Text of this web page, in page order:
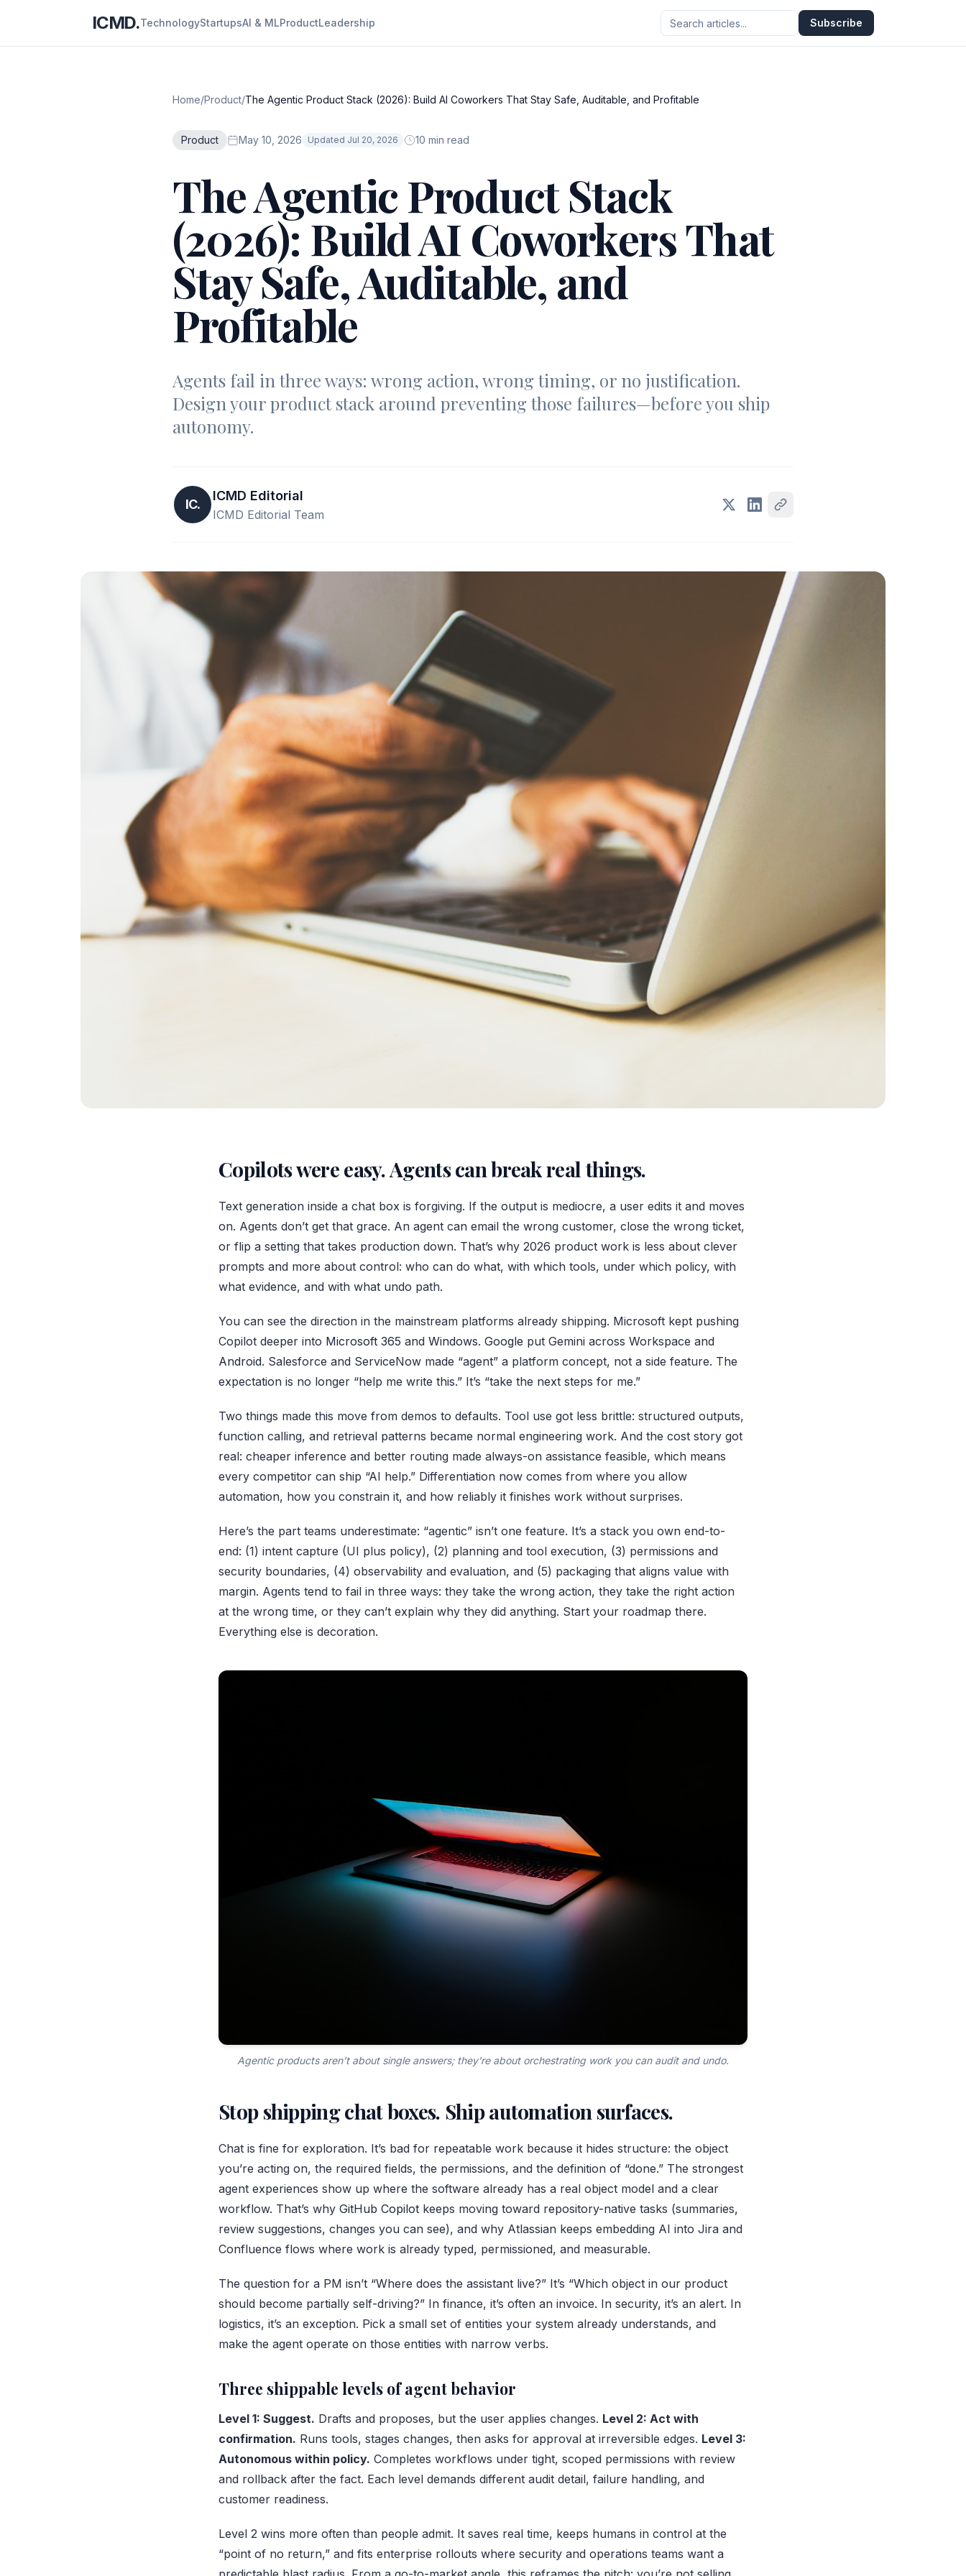
ICMD.TechnologyStartupsAI & MLProductLeadership Subscribe
Home/Product/The Agentic Product Stack (2026): Build AI Coworkers That Stay Safe, Auditable, and Profitable
Product May 10, 2026 Updated Jul 20, 2026 10 min read
The Agentic Product Stack
(2026): Build AI Coworkers That
Stay Safe, Auditable, and
Profitable
Agents fail in three ways: wrong action, wrong timing, or no justification.
Design your product stack around preventing those failures—before you ship
autonomy.
IC.
ICMD Editorial
ICMD Editorial Team
Copilots were easy. Agents can break real things.
Text generation inside a chat box is forgiving. If the output is mediocre, a user edits it and moves
on. Agents don’t get that grace. An agent can email the wrong customer, close the wrong ticket,
or flip a setting that takes production down. That’s why 2026 product work is less about clever
prompts and more about control: who can do what, with which tools, under which policy, with
what evidence, and with what undo path.
You can see the direction in the mainstream platforms already shipping. Microsoft kept pushing
Copilot deeper into Microsoft 365 and Windows. Google put Gemini across Workspace and
Android. Salesforce and ServiceNow made “agent” a platform concept, not a side feature. The
expectation is no longer “help me write this.” It’s “take the next steps for me.”
Two things made this move from demos to defaults. Tool use got less brittle: structured outputs,
function calling, and retrieval patterns became normal engineering work. And the cost story got
real: cheaper inference and better routing made always-on assistance feasible, which means
every competitor can ship “AI help.” Differentiation now comes from where you allow
automation, how you constrain it, and how reliably it finishes work without surprises.
Here’s the part teams underestimate: “agentic” isn’t one feature. It’s a stack you own end-to-
end: (1) intent capture (UI plus policy), (2) planning and tool execution, (3) permissions and
security boundaries, (4) observability and evaluation, and (5) packaging that aligns value with
margin. Agents tend to fail in three ways: they take the wrong action, they take the right action
at the wrong time, or they can’t explain why they did anything. Start your roadmap there.
Everything else is decoration.
Agentic products aren’t about single answers; they’re about orchestrating work you can audit and undo.
Stop shipping chat boxes. Ship automation surfaces.
Chat is fine for exploration. It’s bad for repeatable work because it hides structure: the object
you’re acting on, the required fields, the permissions, and the definition of “done.” The strongest
agent experiences show up where the software already has a real object model and a clear
workflow. That’s why GitHub Copilot keeps moving toward repository-native tasks (summaries,
review suggestions, changes you can see), and why Atlassian keeps embedding AI into Jira and
Confluence flows where work is already typed, permissioned, and measurable.
The question for a PM isn’t “Where does the assistant live?” It’s “Which object in our product
should become partially self-driving?” In finance, it’s often an invoice. In security, it’s an alert. In
logistics, it’s an exception. Pick a small set of entities your system already understands, and
make the agent operate on those entities with narrow verbs.
Three shippable levels of agent behavior
Level 1: Suggest. Drafts and proposes, but the user applies changes. Level 2: Act with
confirmation. Runs tools, stages changes, then asks for approval at irreversible edges. Level 3:
Autonomous within policy. Completes workflows under tight, scoped permissions with review
and rollback after the fact. Each level demands different audit detail, failure handling, and
customer readiness.
Level 2 wins more often than people admit. It saves real time, keeps humans in control at the
“point of no return,” and fits enterprise rollouts where security and operations teams want a